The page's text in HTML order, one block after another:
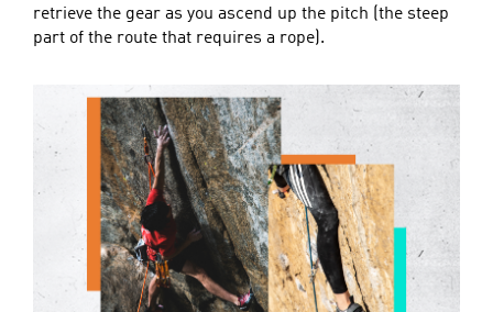
retrieve the gear as you ascend up the pitch (the steep
part of the route that requires a rope).